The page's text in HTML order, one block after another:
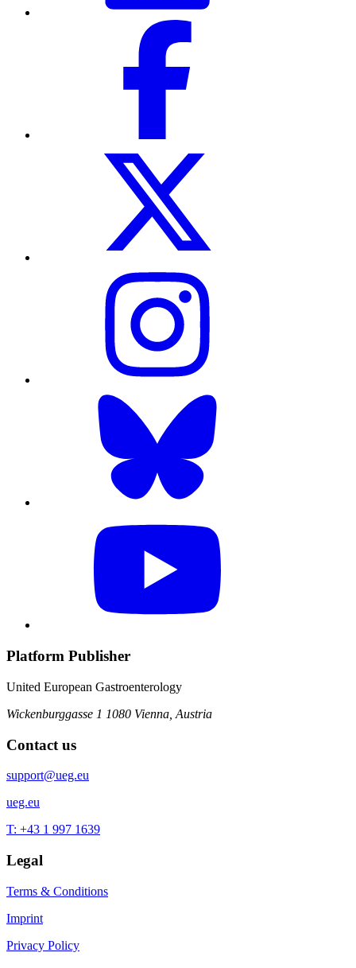
Platform Publisher
United European Gastroenterology
Wickenburggasse 1 1080 Vienna, Austria
Contact us
support@ueg.eu
ueg.eu
T: +43 1 997 1639
Legal
Terms & Conditions
Imprint
Privacy Policy